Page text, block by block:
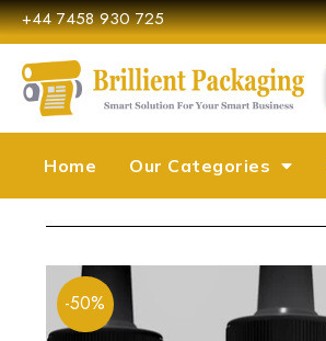
+44 7458 930 725
Home Our Categories
-50%